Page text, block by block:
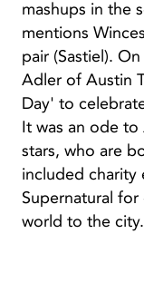
mashups in the
mentions
pair (Sastiel).
Adler of Austin
Day' to
It was an ode to
stars, who are
included charity
Supernatural
world to the city.